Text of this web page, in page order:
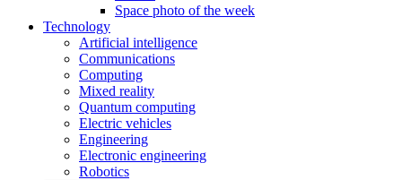
Space photo of the week
Technology
Artificial intelligence
Communications
Computing
Mixed reality
Quantum computing
Electric vehicles
Engineering
Electronic engineering
Robotics